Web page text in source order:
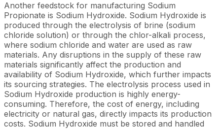
Another feedstock for manufacturing Sodium
Propionate is Sodium Hydroxide. Sodium Hydroxide is
produced through the electrolysis of brine (sodium
chloride solution) or through the chlor-alkali process,
where sodium chloride and water are used as raw
materials. Any disruptions in the supply of these raw
materials significantly affect the production and
availability of Sodium Hydroxide, which further impacts
its sourcing strategies. The electrolysis process used in
Sodium Hydroxide production is highly energy-
consuming. Therefore, the cost of energy, including
electricity or natural gas, directly impacts its production
costs. Sodium Hydroxide must be stored and handled